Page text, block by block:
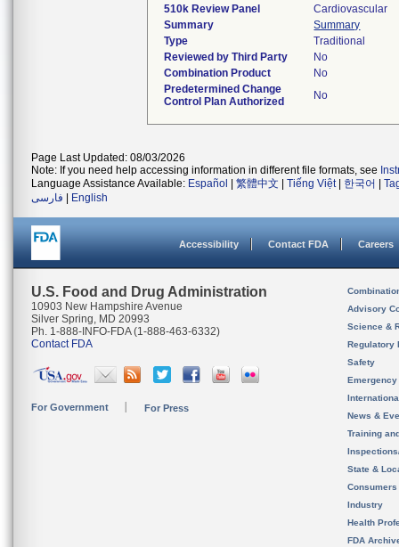
510k Review Panel
Cardiovascular
Summary
Summary
Type
Traditional
Reviewed by Third Party
No
Combination Product
No
Predetermined Change
Control Plan Authorized
No
Page Last Updated: 08/03/2026
Note: If you need help accessing information in different file formats, see
Language Assistance Available: Español 繁體中文 Tiếng Việt| 한국어
فارسی
English
Accessibility Contact FDA Careers
U.S. Food and Drug Administration
10903 New Hampshire Avenue
Silver Spring, MD 20993
Ph. 1-888-INFO-FDA (1-888-463-6332)
Contact FDA
For Government For Press
Advisory
Science &
Regulatory
Safety
News &
Training
State &
Consumers
Industry
Health
FDA